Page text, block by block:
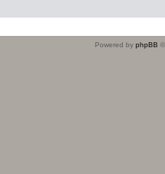
Powered by phpBB